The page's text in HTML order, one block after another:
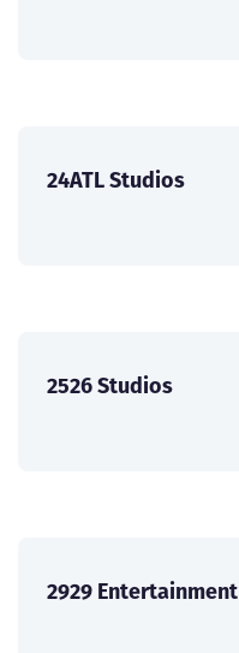
24ATL Studios
2526 Studios
2929 Entertainment